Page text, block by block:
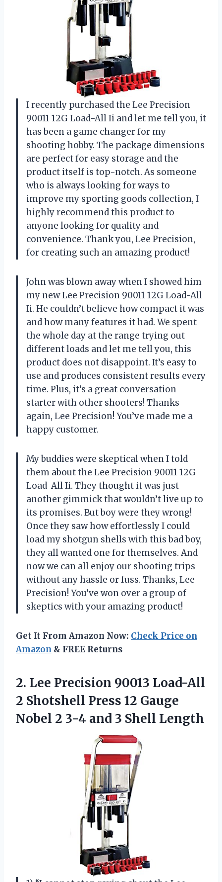
I recently purchased the Lee Precision
90011 12G Load-All Ii and let me tell you, it
has been a game changer for my
shooting hobby. The package dimensions
are perfect for easy storage and the
product itself is top-notch. As someone
who is always looking for ways to
improve my sporting goods collection, I
highly recommend this product to
anyone looking for quality and
convenience. Thank you, Lee Precision,
for creating such an amazing product!
John was blown away when I showed him
my new Lee Precision 90011 12G Load-All
Ii. He couldn’t believe how compact it was
and how many features it had. We spent
the whole day at the range trying out
different loads and let me tell you, this
product does not disappoint. It’s easy to
use and produces consistent results every
time. Plus, it’s a great conversation
starter with other shooters! Thanks
again, Lee Precision! You’ve made me a
happy customer.
My buddies were skeptical when I told
them about the Lee Precision 90011 12G
Load-All Ii. They thought it was just
another gimmick that wouldn’t live up to
its promises. But boy were they wrong!
Once they saw how effortlessly I could
load my shotgun shells with this bad boy,
they all wanted one for themselves. And
now we can all enjoy our shooting trips
without any hassle or fuss. Thanks, Lee
Precision! You’ve won over a group of
skeptics with your amazing product!
Get It From Amazon Now: Check Price on
Amazon & FREE Returns
2. Lee Precision 90013 Load-All
2 Shotshell Press 12 Gauge
Nobel 2 3-4 and 3 Shell Length